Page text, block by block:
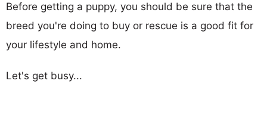
Before getting a puppy, you should be sure that the
breed you're doing to buy or rescue is a good fit for
your lifestyle and home.
Let's get busy...